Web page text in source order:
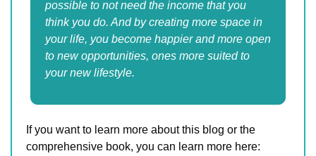
possible to not need the income that you
think you do. And by creating more space in
your life, you become happier and more open
to new opportunities, ones more suited to
your new lifestyle.
If you want to learn more about this blog or the
comprehensive book, you can learn more here: